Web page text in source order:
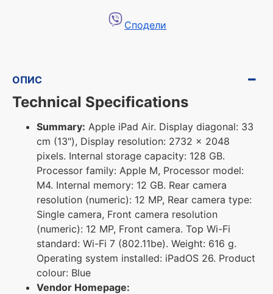
Сподели
ОПИС
Technical Specifications
Summary: Apple iPad Air. Display diagonal: 33
cm (13"), Display resolution: 2732 x 2048
pixels. Internal storage capacity: 128 GB.
Processor family: Apple M, Processor model:
M4. Internal memory: 12 GB. Rear camera
resolution (numeric): 12 MP, Rear camera type:
Single camera, Front camera resolution
(numeric): 12 MP, Front camera. Top Wi-Fi
standard: Wi-Fi 7 (802.11be). Weight: 616 g.
Operating system installed: iPadOS 26. Product
colour: Blue
Vendor Homepage: